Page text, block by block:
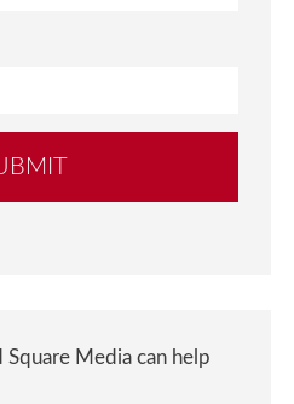
Square Media can help